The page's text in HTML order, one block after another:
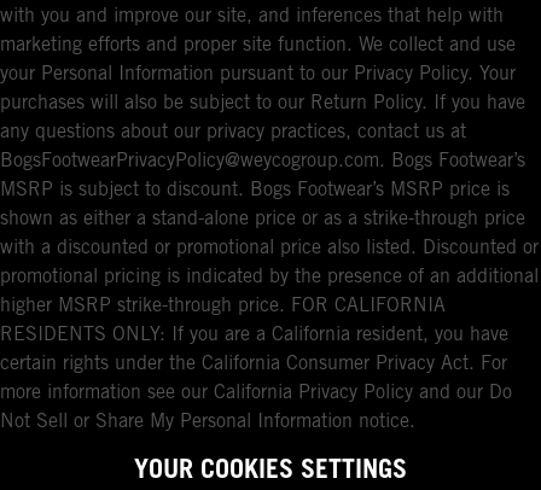
with you and improve our site, and inferences that help with
marketing efforts and proper site function. We collect and use
your Personal Information pursuant to our Privacy Policy. Your
purchases will also be subject to our Return Policy. If you have
any questions about our privacy practices, contact us at
BogsFootwearPrivacyPolicy@weycogroup.com. Bogs Footwear’s
MSRP is subject to discount. Bogs Footwear’s MSRP price is
shown as either a stand-alone price or as a strike-through price
with a discounted or promotional price also listed. Discounted or
promotional pricing is indicated by the presence of an additional
higher MSRP strike-through price. FOR CALIFORNIA
RESIDENTS ONLY: If you are a California resident, you have
certain rights under the California Consumer Privacy Act. For
more information see our California Privacy Policy and our Do
Not Sell or Share My Personal Information notice.
YOUR COOKIES SETTINGS